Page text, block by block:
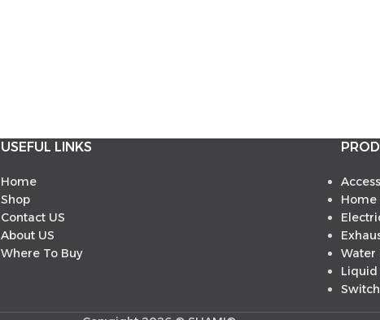
USEFUL LINKS
Home
Shop
Contact US
About US
Where To Buy
Home
Water
Liquid